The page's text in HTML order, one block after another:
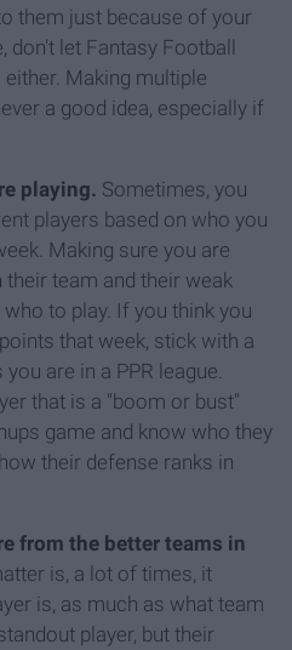
them just because of your
don't let Fantasy Football
Making multiple
a good idea, especially if
playing. Sometimes, you
players based on who you
Making sure you are
team and their weak
to play. If you think you
that week, stick with a
are in a PPR league.
that is a "boom or bust"
game and know who they
their defense ranks in
from the better teams in
is, a lot of times, it
is, as much as what team
player, but their